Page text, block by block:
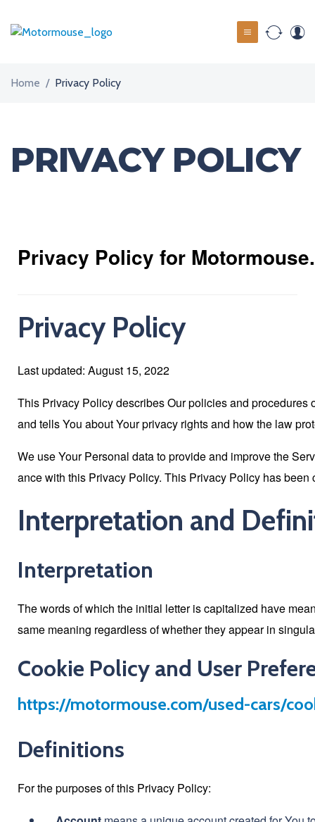
Home / Privacy Policy
PRIVACY POLICY
Privacy Policy for
Privacy Policy
Last updated: August 15, 2022
This Privacy Policy describes Our policies and
and tells You about Your privacy rights and how the law
We use Your Personal data to provide and improve the
ance with this Privacy Policy. This Privacy Policy has
Interpretation and
Interpretation
The words of which the initial letter is capitalized have
same meaning regardless of whether they appear in
Cookie Policy and User
https://motormouse.com/used-cars/
Definitions
For the purposes of this Privacy Policy: